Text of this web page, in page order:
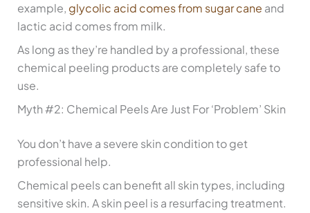
example, glycolic acid comes from sugar cane and
lactic acid comes from milk.
As long as they’re handled by a professional, these
chemical peeling products are completely safe to
use.
Myth #2: Chemical Peels Are Just For ‘Problem’ Skin
You don’t have a severe skin condition to get
professional help.
Chemical peels can benefit all skin types, including
sensitive skin. A skin peel is a resurfacing treatment.